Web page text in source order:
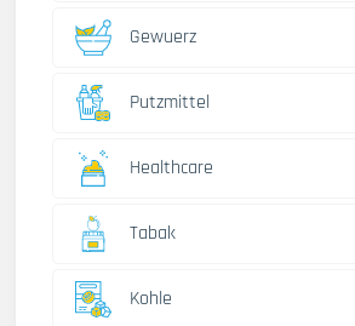
Gewuerz
Putzmittel
Healthcare
Tabak
Kohle